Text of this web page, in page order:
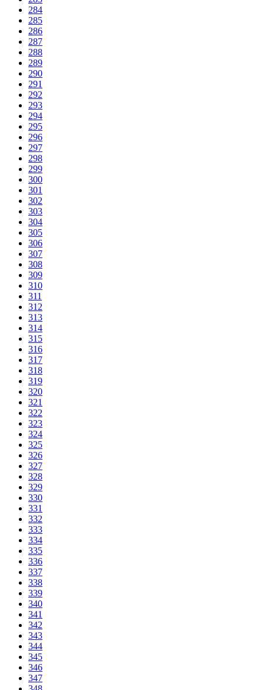
284
285
286
287
288
289
290
291
292
293
294
295
296
297
298
299
300
301
302
303
304
305
306
307
308
309
310
311
312
313
314
315
316
317
318
319
320
321
322
323
324
325
326
327
328
329
330
331
332
333
334
335
336
337
338
339
340
341
342
343
344
345
346
347